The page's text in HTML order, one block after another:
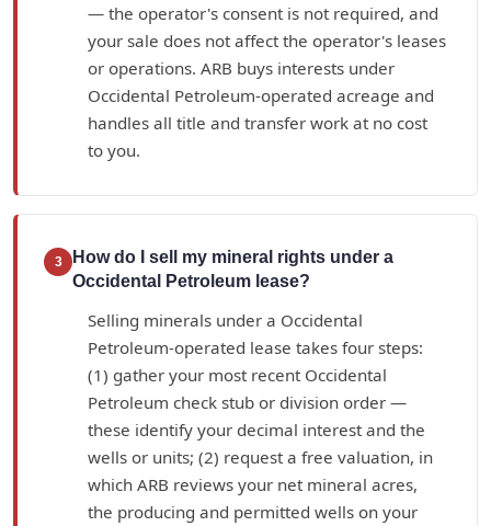
— the operator's consent is not required, and
your sale does not affect the operator's leases
or operations. ARB buys interests under
Occidental Petroleum-operated acreage and
handles all title and transfer work at no cost
to you.
3
How do I sell my mineral rights under a
Occidental Petroleum lease?
Selling minerals under a Occidental
Petroleum-operated lease takes four steps:
(1) gather your most recent Occidental
Petroleum check stub or division order —
these identify your decimal interest and the
wells or units; (2) request a free valuation, in
which ARB reviews your net mineral acres,
the producing and permitted wells on your